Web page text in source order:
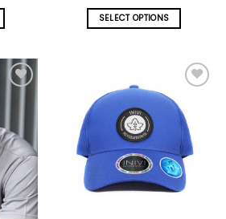
SELECT OPTIONS
multiple
variants.
The
options
may
be
chosen
on
wishlist